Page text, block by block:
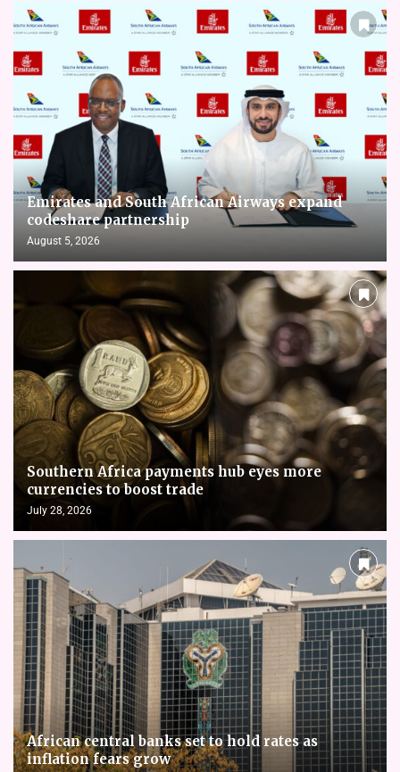
Emirates and South African Airways expand
codeshare partnership
August 5, 2026
Southern Africa payments hub eyes more
currencies to boost trade
July 28, 2026
African central banks set to hold rates as
inflation fears grow